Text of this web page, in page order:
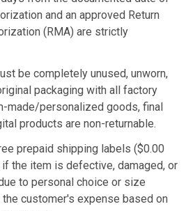
and an approved Return
(RMA) are strictly
be completely unused, unworn,
packaging with all factory
made/personalized goods, final
products are non-returnable.
prepaid shipping labels ($0.00
the item is defective, damaged, or
to personal choice or size
customer's expense based on